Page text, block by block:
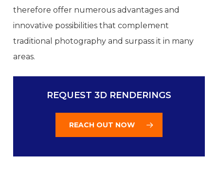
therefore offer numerous advantages and
innovative possibilities that complement
traditional photography and surpass it in many
areas.
REQUEST 3D RENDERINGS
REACH OUT NOW